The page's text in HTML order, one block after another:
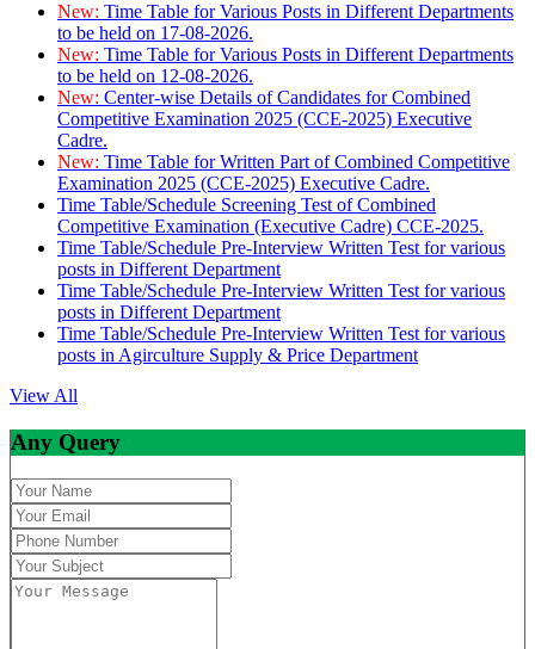
New: Time Table for Various Posts in Different Departments
to be held on 17-08-2026.
New: Time Table for Various Posts in Different Departments
to be held on 12-08-2026.
New: Center-wise Details of Candidates for Combined
Competitive Examination 2025 (CCE-2025) Executive
Cadre.
New: Time Table for Written Part of Combined Competitive
Examination 2025 (CCE-2025) Executive Cadre.
Time Table/Schedule Screening Test of Combined
Competitive Examination (Executive Cadre) CCE-2025.
Time Table/Schedule Pre-Interview Written Test for various
posts in Different Department
Time Table/Schedule Pre-Interview Written Test for various
posts in Different Department
Time Table/Schedule Pre-Interview Written Test for various
posts in Agirculture Supply & Price Department
View All
Any Query